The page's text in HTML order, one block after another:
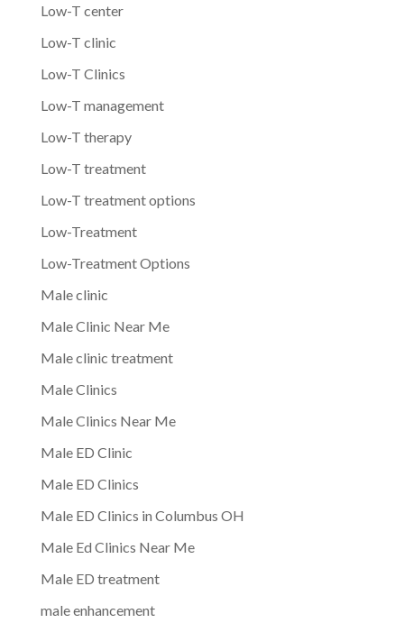
Low-T center
Low-T clinic
Low-T Clinics
Low-T management
Low-T therapy
Low-T treatment
Low-T treatment options
Low-Treatment
Low-Treatment Options
Male clinic
Male Clinic Near Me
Male clinic treatment
Male Clinics
Male Clinics Near Me
Male ED Clinic
Male ED Clinics
Male ED Clinics in Columbus OH
Male Ed Clinics Near Me
Male ED treatment
male enhancement